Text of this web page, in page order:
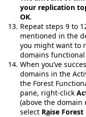
your replication
OK.
Repeat steps 9 to
mentioned in the
you might want to
domains functional
When you’ve
domains in the
the Forest
pane, right-click
(above the domain
select Raise